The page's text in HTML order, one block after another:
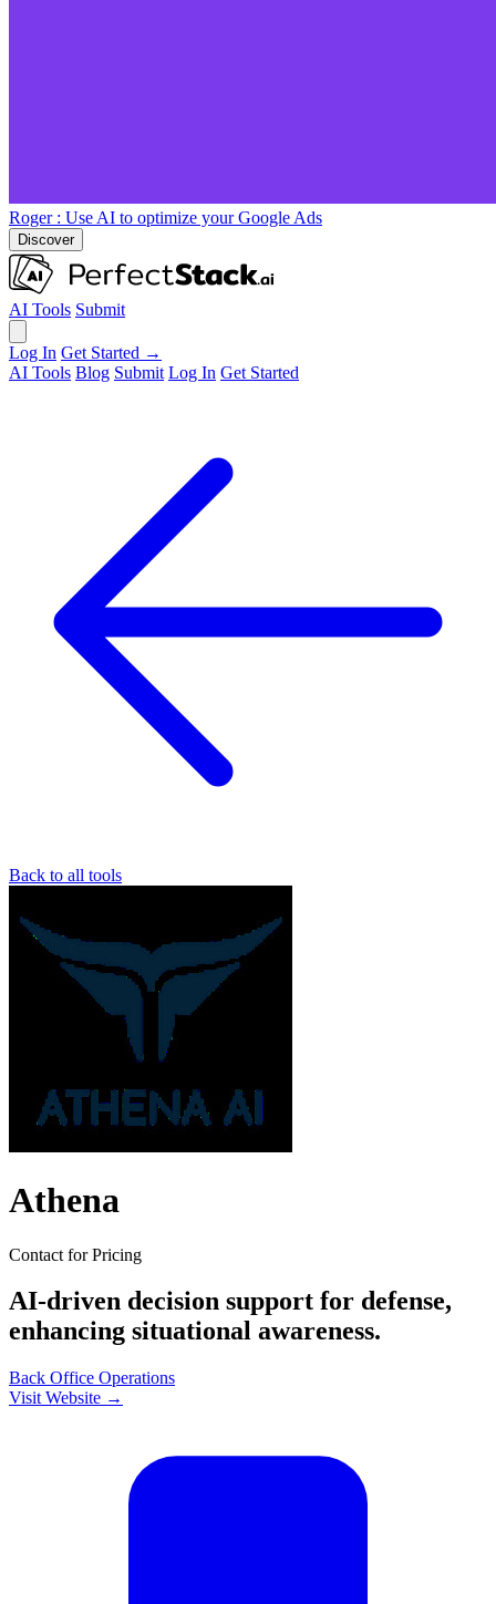
Roger : Use AI to optimize your Google Ads
Discover
AI Tools Submit
Log In Get Started →
AI Tools Blog Submit Log In Get Started
Back to all tools
Athena
Contact for Pricing
AI-driven decision support for defense,
enhancing situational awareness.
Back Office Operations
Visit Website →